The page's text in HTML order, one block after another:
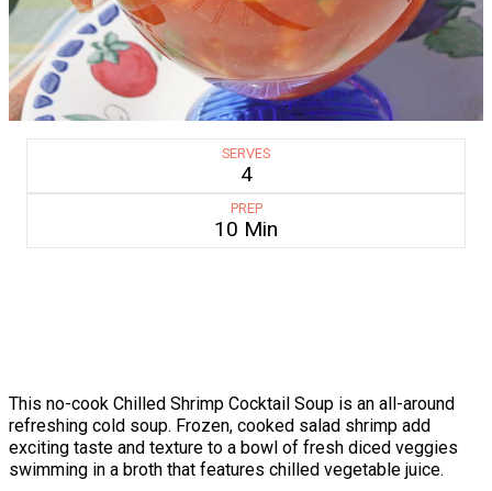
SERVES
4
PREP
10 Min
This no-cook Chilled Shrimp Cocktail Soup is an all-around
refreshing cold soup. Frozen, cooked salad shrimp add
exciting taste and texture to a bowl of fresh diced veggies
swimming in a broth that features chilled vegetable juice.